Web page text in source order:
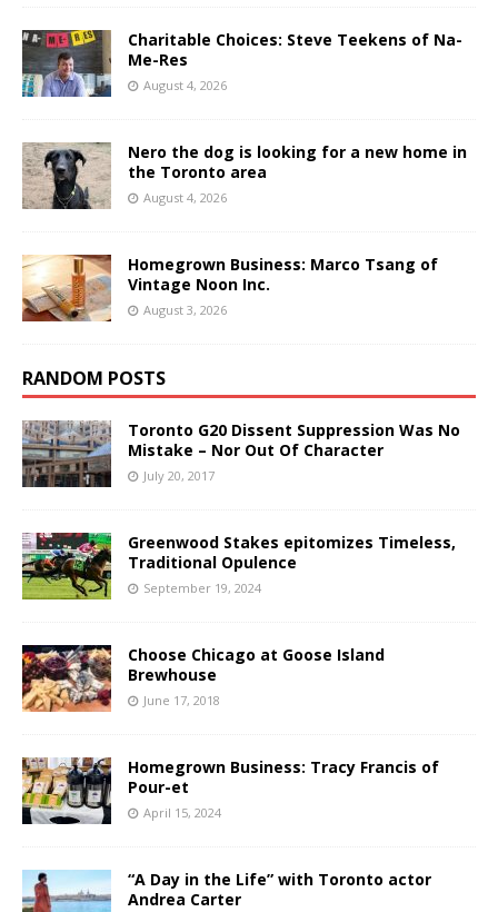
Charitable Choices: Steve Teekens of Na-
Me-Res
August 4, 2026
Nero the dog is looking for a new home in
the Toronto area
August 4, 2026
Homegrown Business: Marco Tsang of
Vintage Noon Inc.
August 3, 2026
RANDOM POSTS
Toronto G20 Dissent Suppression Was No
Mistake – Nor Out Of Character
July 20, 2017
Greenwood Stakes epitomizes Timeless,
Traditional Opulence
September 19, 2024
Choose Chicago at Goose Island
Brewhouse
June 17, 2018
Homegrown Business: Tracy Francis of
Pour-et
April 15, 2024
“A Day in the Life” with Toronto actor
Andrea Carter